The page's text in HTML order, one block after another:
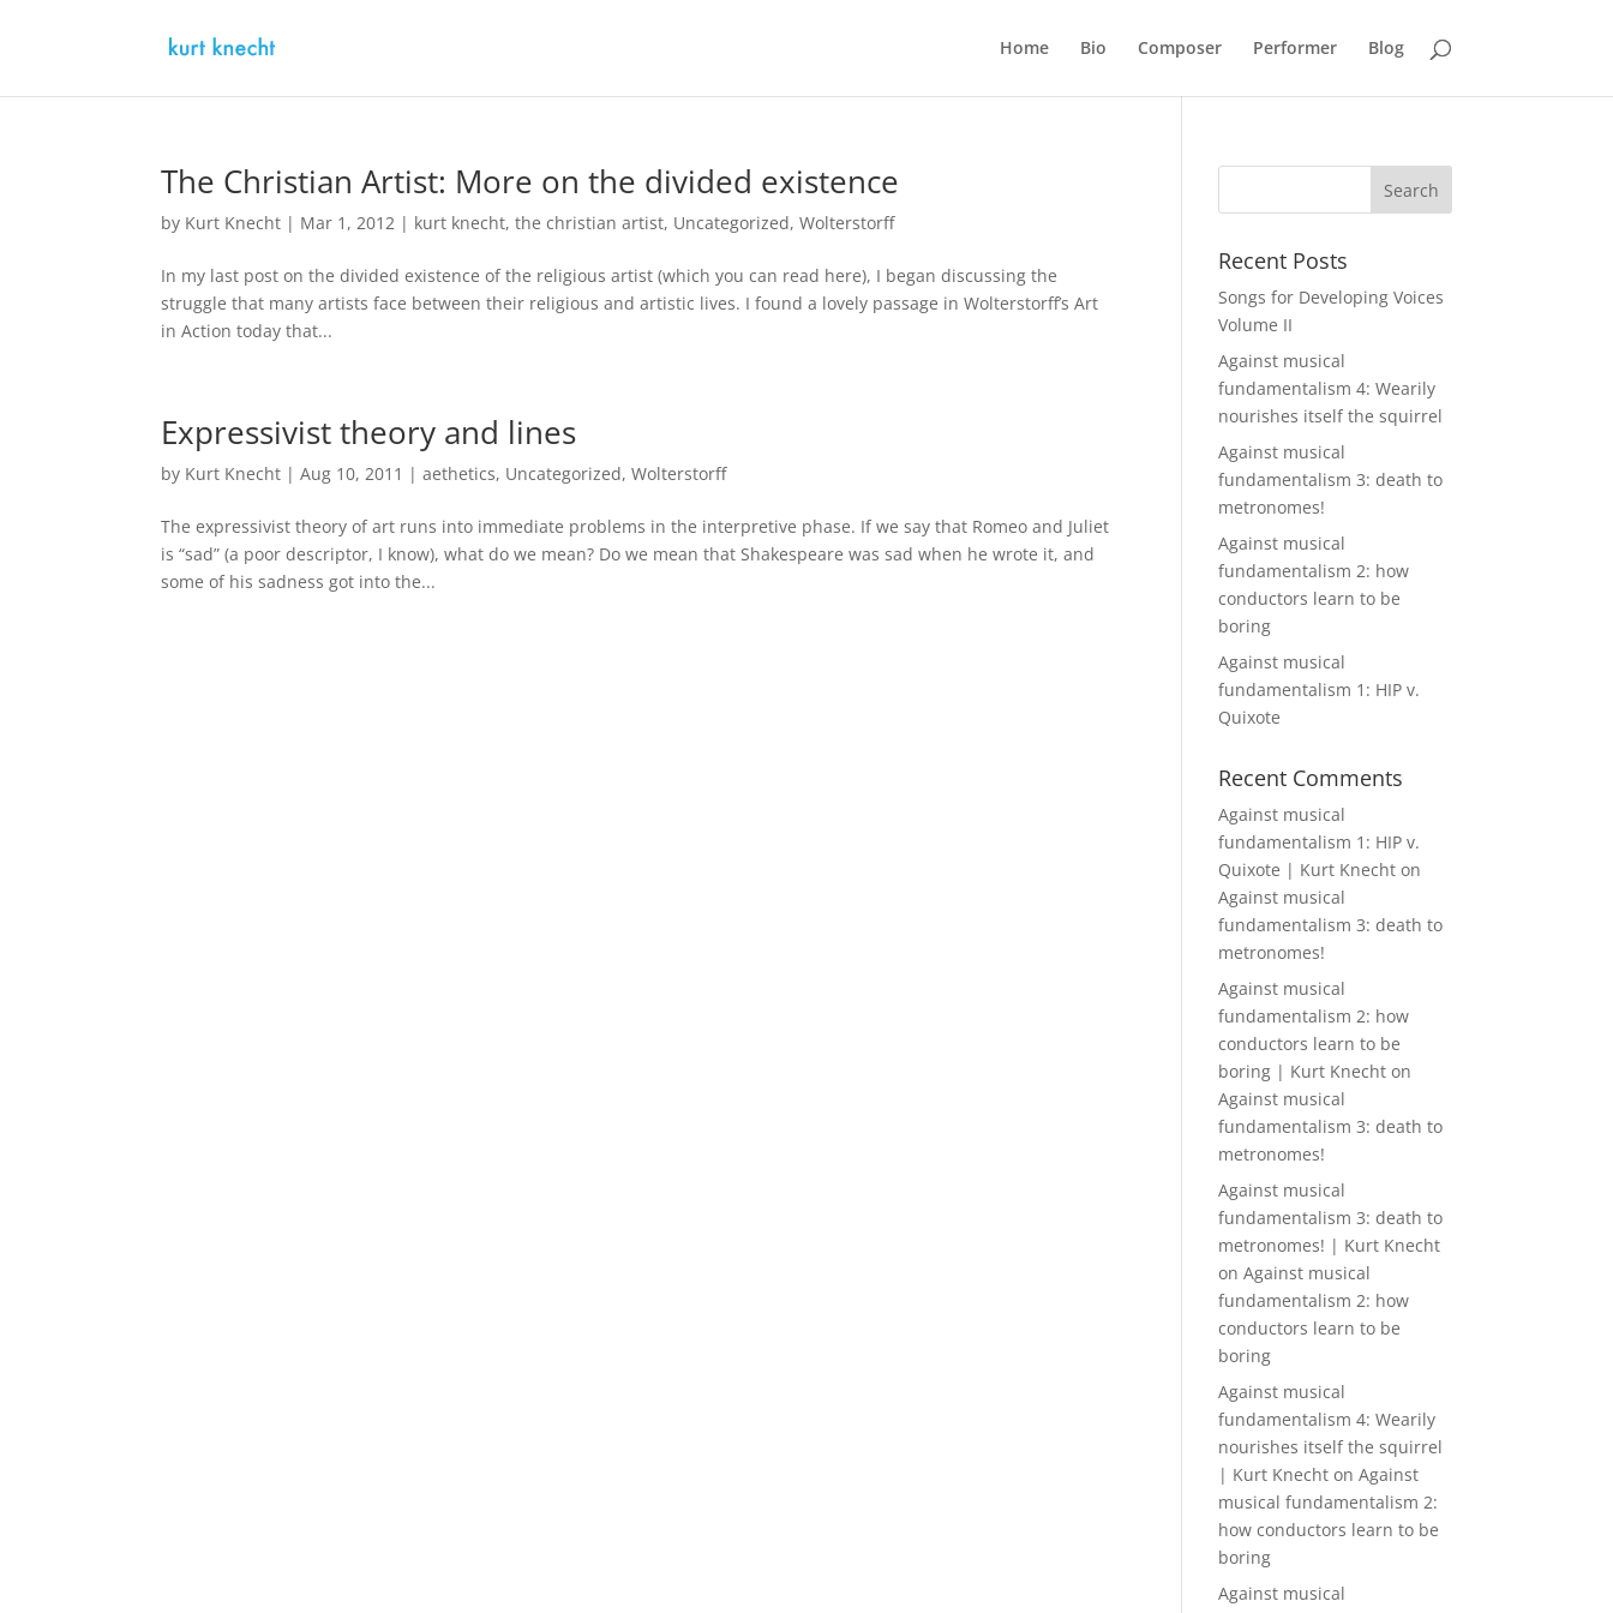
Home Bio Composer Performer Blog
The Christian Artist: More on the divided existence
by Kurt Knecht | Mar 1, 2012 | kurt knecht,the christian artist, Uncategorized,Wolterstorff
In my last post on the divided existence of the religious artist (which you can read here), I began discussing the
struggle that many artists face between their religious and artistic lives. I found a lovely passage in Wolterstorff’s Art
in Action today that...
Expressivist theory and lines
by Kurt Knecht |Aug 10, 2011 |aethetics, Uncategorized,Wolterstorff
The expressivist theory of art runs into immediate problems in the interpretive phase. If we say that Romeo and Juliet
is “sad” (a poor descriptor, I know), what do we mean? Do we mean that Shakespeare was sad when he wrote it, and
some of his sadness got into the...
Recent Posts
Songs for Developing Voices
Volume II
Against musical
fundamentalism 4: Wearily
nourishes itself the squirrel
Against musical
fundamentalism 3: death to
metronomes!
Against musical
fundamentalism 2: how
conductors learn to be
boring
Against musical
fundamentalism 1: HIP v.
Quixote
Recent Comments
Against musical
fundamentalism 1: HIP v.
Quixote | Kurt Knecht on
Against musical
fundamentalism 3: death to
metronomes!
Against musical
fundamentalism 2: how
conductors learn to be
boring | Kurt Knecht on
Against musical
fundamentalism 3: death to
metronomes!
Against musical
fundamentalism 3: death to
metronomes! | Kurt Knecht
onAgainst musical
fundamentalism 2: how
conductors learn to be
boring
Against musical
fundamentalism 4: Wearily
nourishes itself the squirrel
| Kurt Knecht onAgainst
musical fundamentalism 2:
how conductors learn to be
boring
Against musical